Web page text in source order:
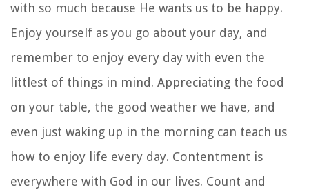
with so much because He wants us to be happy.
Enjoy yourself as you go about your day, and
remember to enjoy every day with even the
littlest of things in mind. Appreciating the food
on your table, the good weather we have, and
even just waking up in the morning can teach us
how to enjoy life every day. Contentment is
everywhere with God in our lives. Count and